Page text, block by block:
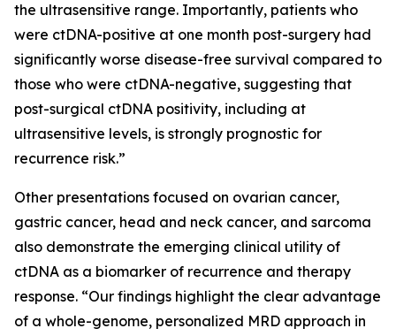
the ultrasensitive range. Importantly, patients who
were ctDNA-positive at one month post-surgery had
significantly worse disease-free survival compared to
those who were ctDNA-negative, suggesting that
post-surgical ctDNA positivity, including at
ultrasensitive levels, is strongly prognostic for
recurrence risk.”
Other presentations focused on ovarian cancer,
gastric cancer, head and neck cancer, and sarcoma
also demonstrate the emerging clinical utility of
ctDNA as a biomarker of recurrence and therapy
response. “Our findings highlight the clear advantage
of a whole-genome, personalized MRD approach in